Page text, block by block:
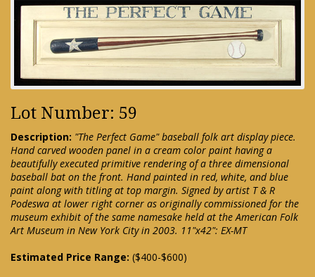
Lot Number: 59
Description: "The Perfect Game" baseball folk art display piece.
Hand carved wooden panel in a cream color paint having a
beautifully executed primitive rendering of a three dimensional
baseball bat on the front. Hand painted in red, white, and blue
paint along with titling at top margin. Signed by artist T & R
Podeswa at lower right corner as originally commissioned for the
museum exhibit of the same namesake held at the American Folk
Art Museum in New York City in 2003. 11"x42": EX-MT
Estimated Price Range: ($400-$600)